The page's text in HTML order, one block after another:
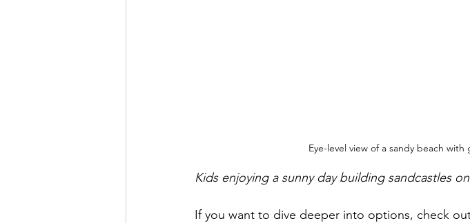
Eye-level view of a sandy beach
Kids enjoying a sunny day building sandcastles
If you want to dive deeper into options, check